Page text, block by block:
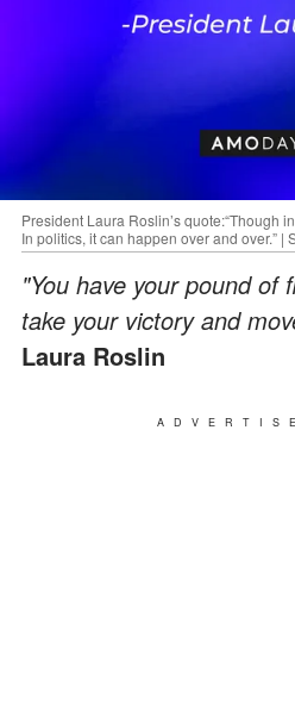
President Laura Roslin’s quote:“Though
In politics, it can happen over and over.” |
"You have your pound of
take your victory and
Laura Roslin